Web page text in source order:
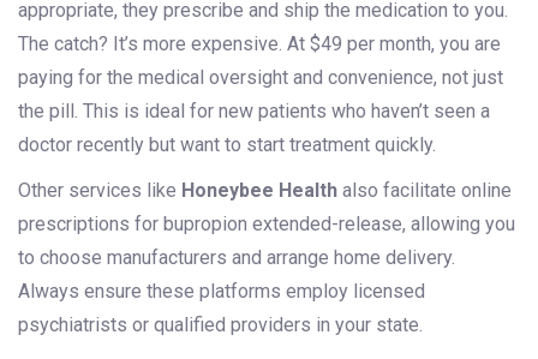
appropriate, they prescribe and ship the medication to you.
The catch? It’s more expensive. At $49 per month, you are
paying for the medical oversight and convenience, not just
the pill. This is ideal for new patients who haven’t seen a
doctor recently but want to start treatment quickly.
Other services like Honeybee Health also facilitate online
prescriptions for bupropion extended-release, allowing you
to choose manufacturers and arrange home delivery.
Always ensure these platforms employ licensed
psychiatrists or qualified providers in your state.